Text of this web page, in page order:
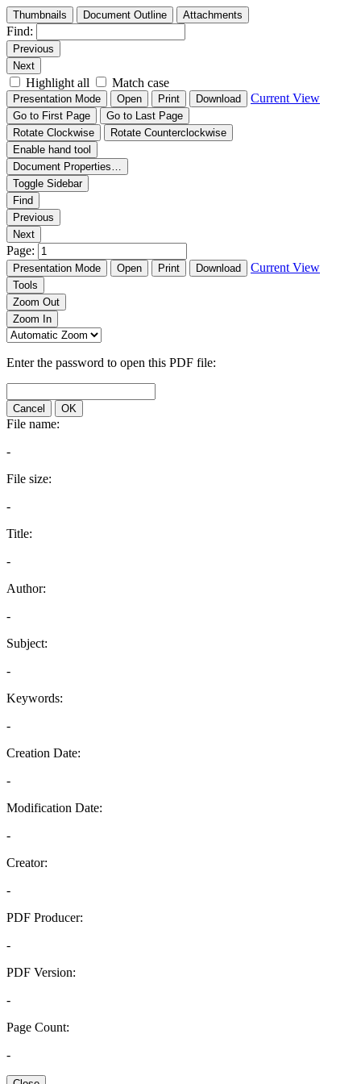
Thumbnails Document Outline Attachments
Find:
Previous
Next
Highlight all Match case
Presentation Mode Open Print Download Current View
Go to First Page
Go to Last Page
Rotate Clockwise
Rotate Counterclockwise
Enable hand tool
Document Properties…
Toggle Sidebar
Find
Previous
Next
Page:
Presentation Mode Open Print Download Current View
Tools
Zoom Out
Zoom In
Enter the password to open this PDF file:
Cancel OK
File name:
-
File size:
-
Title:
-
Author:
-
Subject:
-
Keywords:
-
Creation Date:
-
Modification Date:
-
Creator:
-
PDF Producer:
-
PDF Version:
-
Page Count:
-